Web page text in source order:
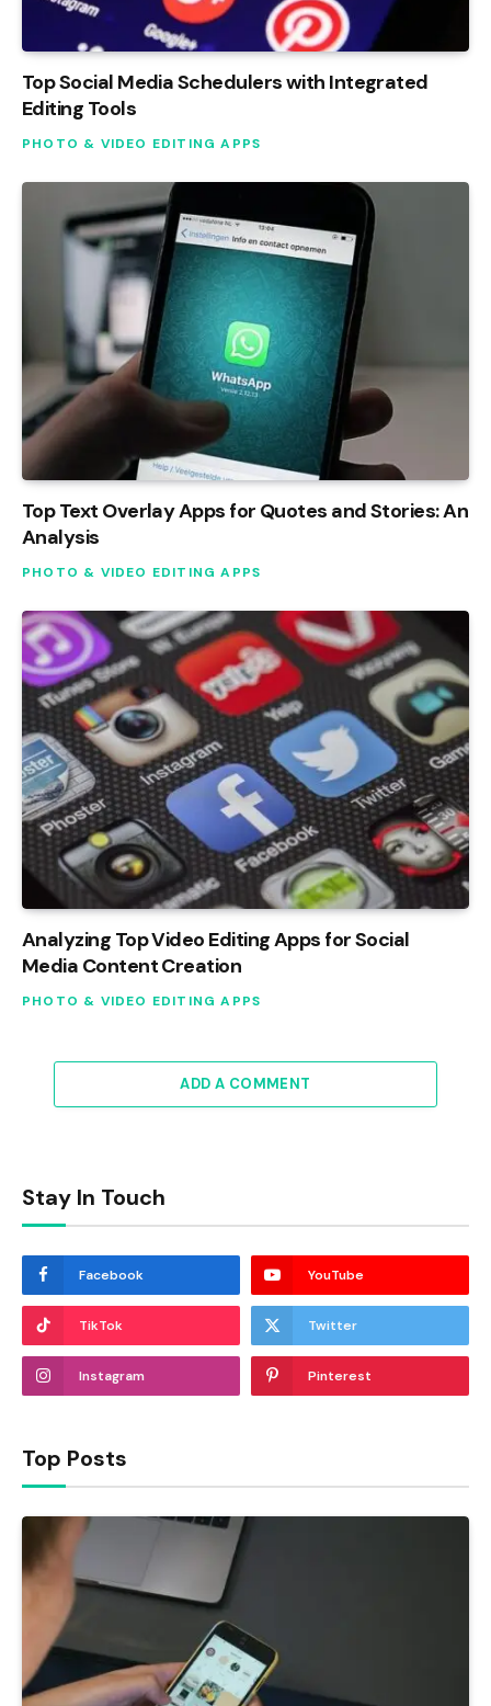
Top Social Media Schedulers with Integrated
Editing Tools
PHOTO & VIDEO EDITING APPS
Top Text Overlay Apps for Quotes and Stories: An
Analysis
PHOTO & VIDEO EDITING APPS
Analyzing Top Video Editing Apps for Social
Media Content Creation
PHOTO & VIDEO EDITING APPS
ADD A COMMENT
Stay In Touch
Facebook YouTube
TikTok Twitter
Instagram Pinterest
Top Posts